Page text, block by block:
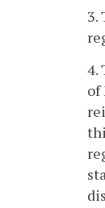
3.
4.
of